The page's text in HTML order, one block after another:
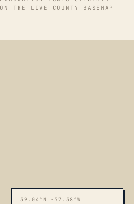
ON THE LIVE COUNTY BASEMAP
39.04°N -77.38°W